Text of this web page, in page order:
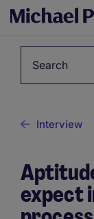
Interview
expect